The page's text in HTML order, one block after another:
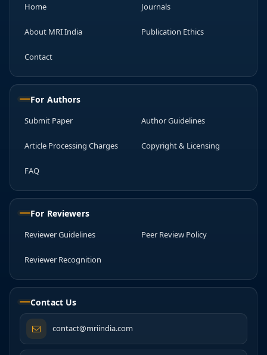
Home Journals
About MRI India Publication Ethics
Contact
For Authors
Submit Paper Author Guidelines
Article Processing Charges Copyright & Licensing
FAQ
For Reviewers
Reviewer Guidelines Peer Review Policy
Reviewer Recognition
Contact Us
contact@mriindia.com